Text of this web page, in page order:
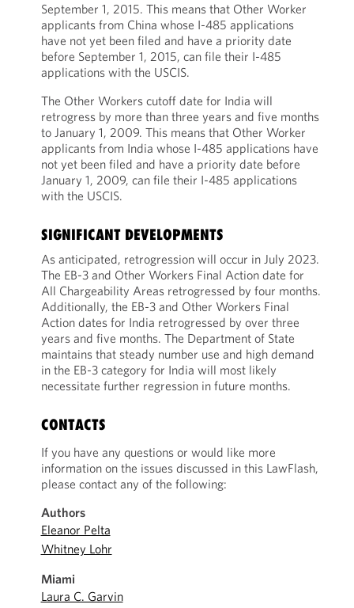
September 1, 2015. This means that Other Worker
applicants from China whose I-485 applications
have not yet been filed and have a priority date
before September 1, 2015, can file their I-485
applications with the USCIS.
The Other Workers cutoff date for India will
retrogress by more than three years and five months
to January 1, 2009. This means that Other Worker
applicants from India whose I-485 applications have
not yet been filed and have a priority date before
January 1, 2009, can file their I-485 applications
with the USCIS.
SIGNIFICANT DEVELOPMENTS
As anticipated, retrogression will occur in July 2023.
The EB-3 and Other Workers Final Action date for
All Chargeability Areas retrogressed by four months.
Additionally, the EB-3 and Other Workers Final
Action dates for India retrogressed by over three
years and five months. The Department of State
maintains that steady number use and high demand
in the EB-3 category for India will most likely
necessitate further regression in future months.
CONTACTS
If you have any questions or would like more
information on the issues discussed in this LawFlash,
please contact any of the following:
Authors
Eleanor Pelta
Whitney Lohr
Miami
Laura C. Garvin